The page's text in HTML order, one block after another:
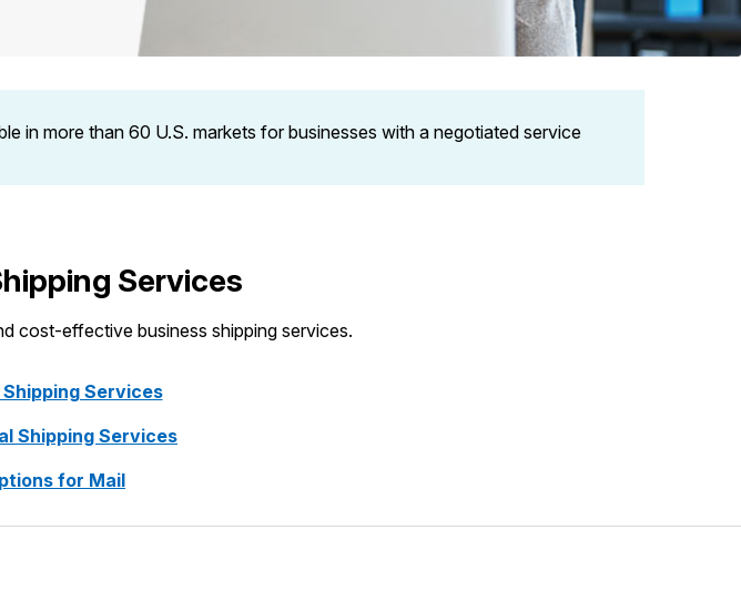
HS Codes
Business Supplies
in more than 60 U.S. markets for businesses with a negotiated service
Services
cost-effective business shipping services.
Services
Shipping Services
for Mail